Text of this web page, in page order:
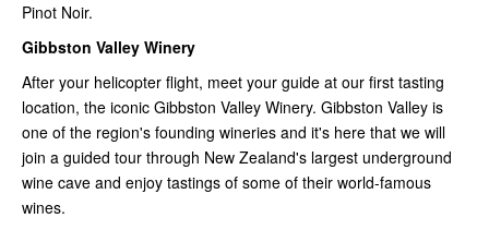
Pinot Noir.
Gibbston Valley Winery
After your helicopter flight, meet your guide at our first tasting
location, the iconic Gibbston Valley Winery. Gibbston Valley is
one of the region's founding wineries and it's here that we will
join a guided tour through New Zealand's largest underground
wine cave and enjoy tastings of some of their world-famous
wines.